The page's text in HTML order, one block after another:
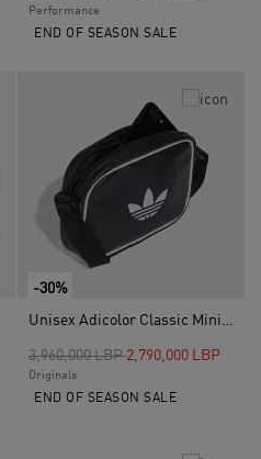
Performance
END OF SEASON SALE
-30%
Unisex Adicolor Classic Mini Airliner, Black
Price reduced from
3,960,000 LBPto2,790,000 LBP
Originals
END OF SEASON SALE